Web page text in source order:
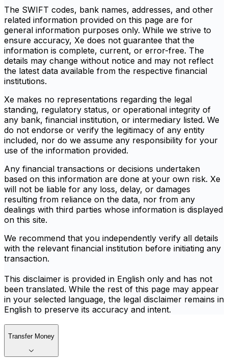
The SWIFT codes, bank names, addresses, and other
related information provided on this page are for
general information purposes only. While we strive to
ensure accuracy, Xe does not guarantee that the
information is complete, current, or error-free. The
details may change without notice and may not reflect
the latest data available from the respective financial
institutions.
Xe makes no representations regarding the legal
standing, regulatory status, or operational integrity of
any bank, financial institution, or intermediary listed. We
do not endorse or verify the legitimacy of any entity
included, nor do we assume any responsibility for your
use of the information provided.
Any financial transactions or decisions undertaken
based on this information are done at your own risk. Xe
will not be liable for any loss, delay, or damages
resulting from reliance on the data, nor from any
dealings with third parties whose information is displayed
on this site.
We recommend that you independently verify all details
with the relevant financial institution before initiating any
transaction.
This disclaimer is provided in English only and has not
been translated. While the rest of this page may appear
in your selected language, the legal disclaimer remains in
English to preserve its accuracy and intent.
Transfer Money